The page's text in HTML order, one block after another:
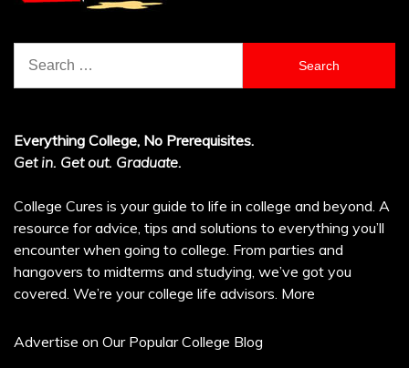
for:
Everything College, No Prerequisites.
Get in. Get out. Graduate.
College Cures is your guide to life in college and beyond. A
resource for advice, tips and solutions to everything you’ll
encounter when going to college. From parties and
hangovers to midterms and studying, we’ve got you
covered. We’re your college life advisors. More
Advertise on Our Popular College Blog